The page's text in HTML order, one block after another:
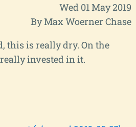
Wed 01 May 2019
By Max Woerner Chase
this is really dry. On the
invested in it.